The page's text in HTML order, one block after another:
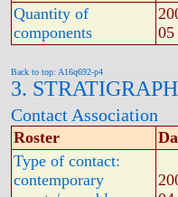
Quantity of
components
05
Back to top: A16q692-p4
3.
Contact Association
Roster
Type of contact:
contemporary